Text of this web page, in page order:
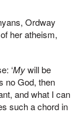
Ordway
her atheism,
‘Mywill be
no God, then
and what I can
such a chord in